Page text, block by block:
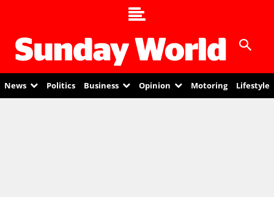
News Politics Business Opinion Motoring Lifestyle